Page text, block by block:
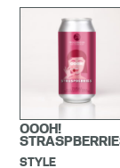
OOOH!
STYLE